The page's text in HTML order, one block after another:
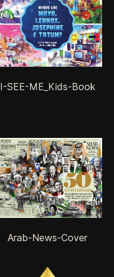
I-SEE-ME_Kids-Book
Arab-News-Cover